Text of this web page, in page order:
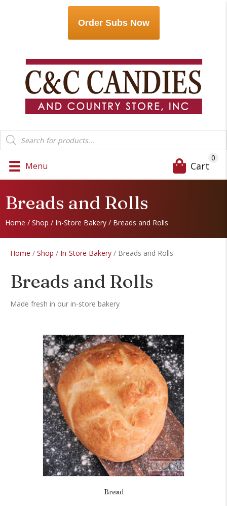
Order Subs Now
Products
search
Menu Cart
0
Breads and Rolls
Home / Shop / In-Store Bakery / Breads and Rolls
Home / Shop / In-Store Bakery / Breads and Rolls
Breads and Rolls
Made fresh in our in-store bakery
Bread